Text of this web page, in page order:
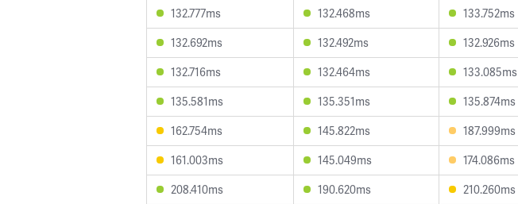
132.777ms
132.468ms 133.752ms
132.692ms
132.492ms 132.926ms
132.716ms
132.464ms 133.085ms
135.581ms
135.351ms 135.874ms
162.754ms
145.822ms 187.999ms
161.003ms
145.049ms 174.086ms
208.410ms
190.620ms 210.260ms